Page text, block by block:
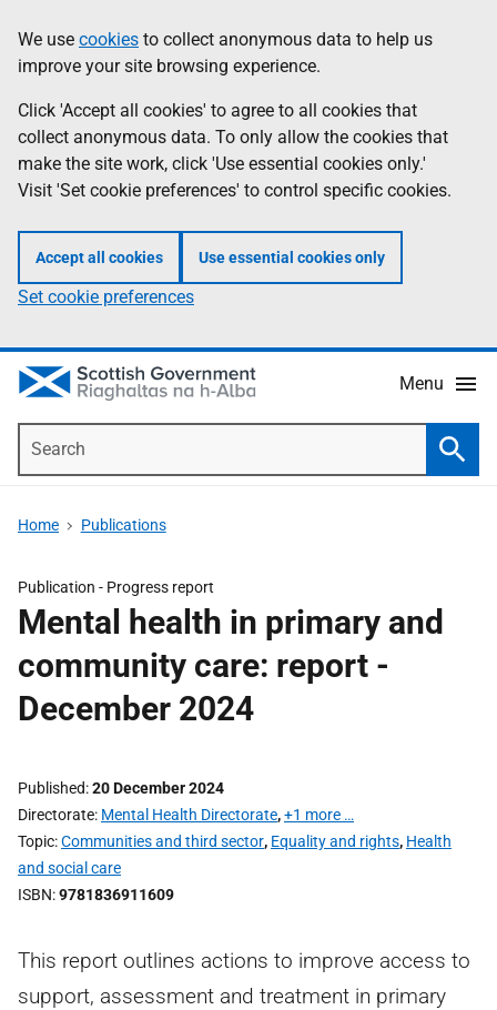
to
main
content
help
Information
We use cookies to collect anonymous data to help us
improve your site browsing experience.
Click 'Accept all cookies' to agree to all cookies that
collect anonymous data. To only allow the cookies that
make the site work, click 'Use essential cookies only.'
Visit 'Set cookie preferences' to control specific cookies.
Accept all cookies Use essential cookies only
Set cookie preferences
Menu
Home Publications
Publication - Progress report
Mental health in primary and
community care: report -
December 2024
Published 20 December 2024
Directorate Mental Health Directorate,+1 more …
Topic Communities and third sector, Equality and rights, Health
and social care
ISBN 9781836911609
This report outlines actions to improve access to
support, assessment and treatment in primary